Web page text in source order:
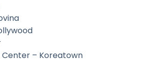
Center – Koreatown